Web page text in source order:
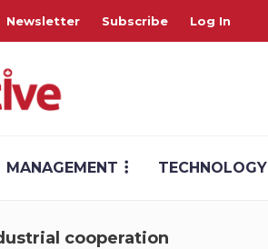
Newsletter Subscribe Log In
MANAGEMENT TECHNOLOGY
cooperation